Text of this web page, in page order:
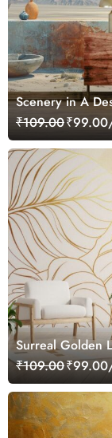
Scenery in A
₹109.00
Surreal Golden
Mural
₹109.00